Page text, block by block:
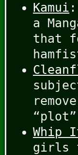
Kamui
a
that
Whip
girls